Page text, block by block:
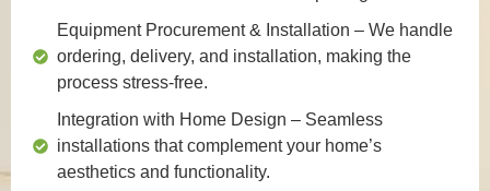
Equipment Procurement & Installation – We handle
ordering, delivery, and installation, making the
process stress-free.
Integration with Home Design – Seamless
installations that complement your home’s
aesthetics and functionality.